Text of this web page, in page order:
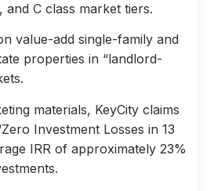
and C class market tiers.
value-add single-family and
properties in “landlord-
materials, KeyCity claims
Investment Losses in 13
IRR of approximately 23%